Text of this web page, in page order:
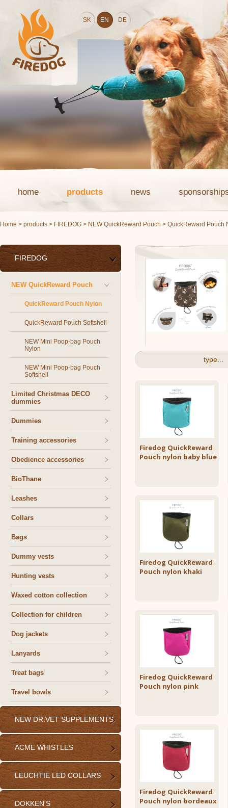
SK EN DE
home products news
Home > products > FIREDOG > NEW QuickReward Pouch > QuickReward Pouch
FIREDOG
NEW QuickReward Pouch
QuickReward Pouch Nylon
QuickReward Pouch Softshell
NEW Mini Poop-bag Pouch
Nylon
NEW Mini Poop-bag Pouch
Softshell
Limited Christmas DECO
dummies
Dummies
Training accessories
Obedience accessories
BioThane
Leashes
Collars
Bags
Dummy vests
Hunting vests
Waxed cotton collection
Collection for children
Dog jackets
Lanyards
Treat bags
Travel bowls
NEW DR.VET SUPPLEMENTS
ACME WHISTLES
LEUCHTIE LED COLLARS
DOKKEN'S
type...
Firedog QuickReward
Pouch nylon baby blue
Firedog QuickReward
Pouch nylon khaki
Firedog QuickReward
Pouch nylon pink
Firedog QuickReward
Pouch nylon bordeaux